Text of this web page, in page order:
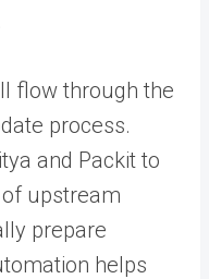
flow through the
process.
and Packit to
upstream
prepare
helps